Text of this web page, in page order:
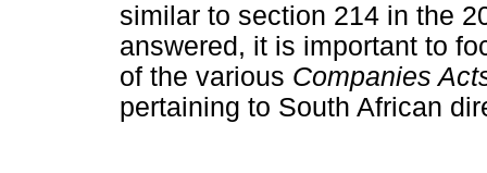
similar to section 214 in the
answered, it is important to
of the various Companies
pertaining to South African